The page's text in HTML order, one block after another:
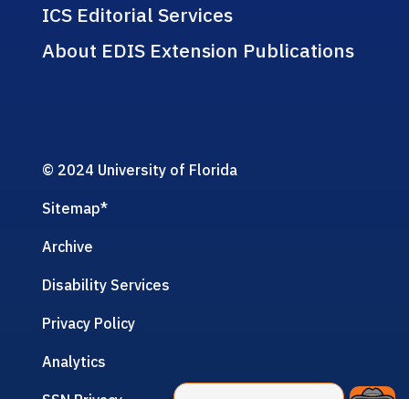
ICS Editorial Services
About EDIS Extension Publications
© 2024 University of Florida
Sitemap*
Archive
Disability Services
Privacy Policy
Analytics